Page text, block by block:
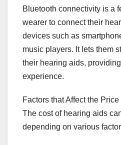
Bluetooth connectivity is a
wearer to connect their
devices such as
music players. It lets them
their hearing aids,
experience.
Factors that Affect the
The cost of hearing aids
depending on various